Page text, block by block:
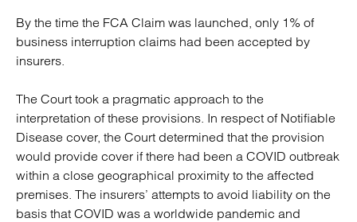
By the time the FCA Claim was launched, only 1% of
business interruption claims had been accepted by
insurers.
The Court took a pragmatic approach to the
interpretation of these provisions. In respect of Notifiable
Disease cover, the Court determined that the provision
would provide cover if there had been a COVID outbreak
within a close geographical proximity to the affected
premises. The insurers’ attempts to avoid liability on the
basis that COVID was a worldwide pandemic and